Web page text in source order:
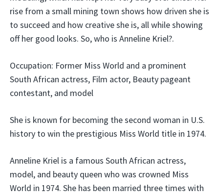
rise from a small mining town shows how driven she is
to succeed and how creative she is, all while showing
off her good looks. So, who is Anneline Kriel?.
Occupation: Former Miss World and a prominent
South African actress, Film actor, Beauty pageant
contestant, and model
She is known for becoming the second woman in U.S.
history to win the prestigious Miss World title in 1974.
Anneline Kriel is a famous South African actress,
model, and beauty queen who was crowned Miss
World in 1974. She has been married three times with